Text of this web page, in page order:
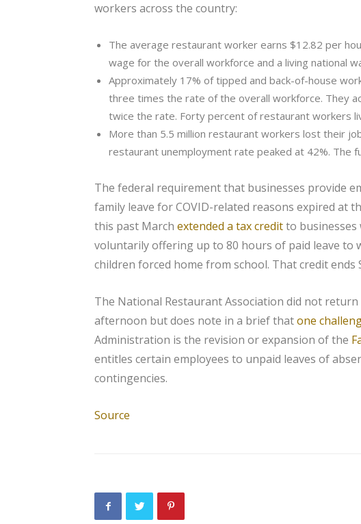
workers across the country:
The average restaurant worker earns $12.82 per
wage for the overall workforce and a living national
Approximately 17% of tipped and back-of-house
three times the rate of the overall workforce. They
twice the rate. Forty percent of restaurant workers
More than 5.5 million restaurant workers lost their
restaurant unemployment rate peaked at 42%. The
The federal requirement that businesses provide
family leave for COVID-related reasons expired at
this past March extended a tax creditto
voluntarily offering up to 80 hours of paid leave to
children forced home from school. That credit ends
The National Restaurant Association did not
afternoon but does note in a brief thatone
Administration is the revision or expansion of the
entitles certain employees to unpaid leaves of
contingencies.
Source